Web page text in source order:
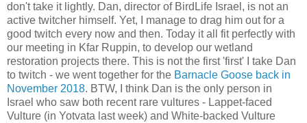
don't take it lightly. Dan, director of BirdLife Israel, is not an
active twitcher himself. Yet, I manage to drag him out for a
good twitch every now and then. Today it all fit perfectly with
our meeting in Kfar Ruppin, to develop our wetland
restoration projects there. This is not the first 'first' I take Dan
to twitch - we went together for the Barnacle Goose back in
November 2018. BTW, I think Dan is the only person in
Israel who saw both recent rare vultures - Lappet-faced
Vulture (in Yotvata last week) and White-backed Vulture